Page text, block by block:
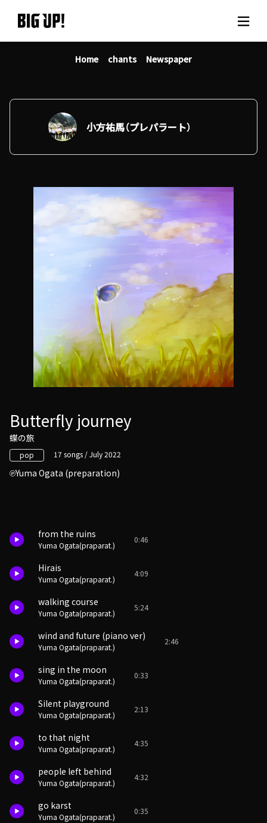
About BIG UP!
News
Rate plan
support
Usage flow
Questions
Home chants Newspaper
小方祐馬（プレパラート）
Butterfly journey
蝶の旅
pop 17 songs / July 2022
Yuma Ogata (preparation)
from the ruins
Yuma Ogata(praparat.)
0:46
Hirais
Yuma Ogata(praparat.)
4:09
walking course
Yuma Ogata(praparat.)
5:24
wind and future (piano ver)
Yuma Ogata(praparat.)
2:46
sing in the moon
Yuma Ogata(praparat.)
0:33
Silent playground
Yuma Ogata(praparat.)
2:13
to that night
Yuma Ogata(praparat.)
4:35
people left behind
Yuma Ogata(praparat.)
4:32
go karst
Yuma Ogata(praparat.)
0:35